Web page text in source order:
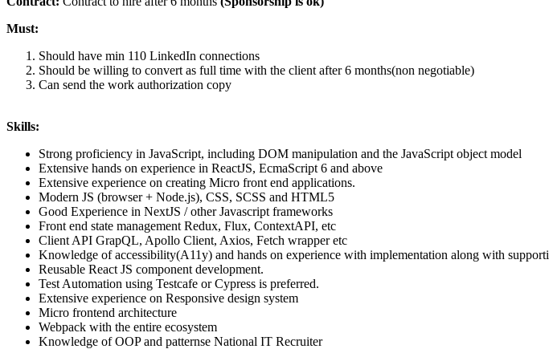
Must:
Should have min 110 LinkedIn connections
Should be willing to convert as full time with the client after 6 months(non negotiable)
Can send the work authorization copy
Skills:
Strong proficiency in JavaScript, including DOM manipulation and the JavaScript object model
Extensive hands on experience in ReactJS, EcmaScript 6 and above
Extensive experience on creating Micro front end applications.
Modern JS (browser + Node.js), CSS, SCSS and HTML5
Good Experience in NextJS / other Javascript frameworks
Front end state management Redux, Flux, ContextAPI, etc
Client API GrapQL, Apollo Client, Axios, Fetch wrapper etc
Knowledge of accessibility(A11y) and hands on experience with implementation along with
Reusable React JS component development.
Test Automation using Testcafe or Cypress is preferred.
Extensive experience on Responsive design system
Micro frontend architecture
Webpack with the entire ecosystem
Knowledge of OOP and patternse National IT Recruiter